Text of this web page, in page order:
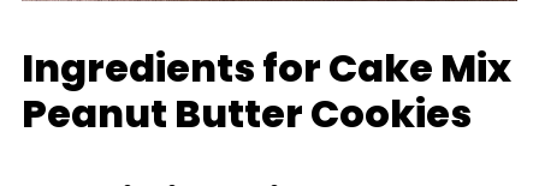
Ingredients for Cake Mix
Peanut Butter Cookies